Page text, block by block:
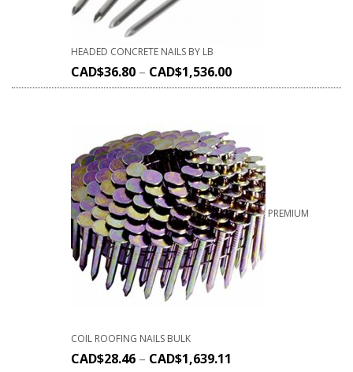
HEADED CONCRETE NAILS BY LB
CAD$36.80 – CAD$1,536.00
PREMIUM
COIL ROOFING NAILS BULK
CAD$28.46 – CAD$1,639.11